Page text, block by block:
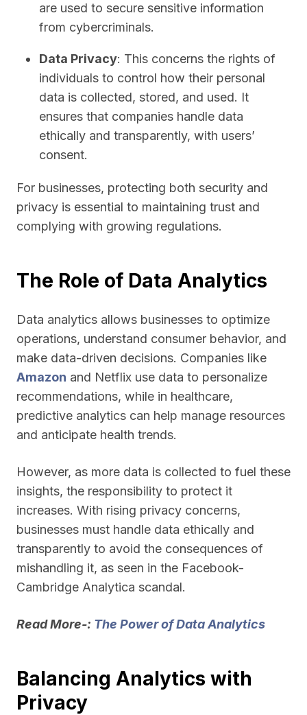
are used to secure sensitive information
from cybercriminals.
Data Privacy: This concerns the rights of
individuals to control how their personal
data is collected, stored, and used. It
ensures that companies handle data
ethically and transparently, with users’
consent.
For businesses, protecting both security and
privacy is essential to maintaining trust and
complying with growing regulations.
The Role of Data Analytics
Data analytics allows businesses to optimize
operations, understand consumer behavior, and
make data-driven decisions. Companies like
Amazon and Netflix use data to personalize
recommendations, while in healthcare,
predictive analytics can help manage resources
and anticipate health trends.
However, as more data is collected to fuel these
insights, the responsibility to protect it
increases. With rising privacy concerns,
businesses must handle data ethically and
transparently to avoid the consequences of
mishandling it, as seen in the Facebook-
Cambridge Analytica scandal.
Read More-: The Power of Data Analytics
Balancing Analytics with
Privacy